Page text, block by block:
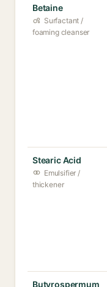
Betaine
Surfactant /
foaming cleanser
Stearic Acid
Emulsifier /
thickener
Butyrospermum